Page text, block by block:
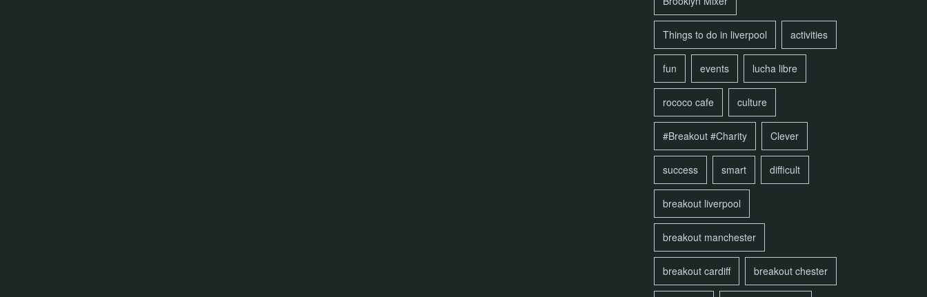
Things to do in liverpool activities
fun events lucha libre
rococo cafe culture
#Breakout #Charity Clever
success smart difficult
breakout liverpool
breakout manchester
breakout cardiff breakout chester